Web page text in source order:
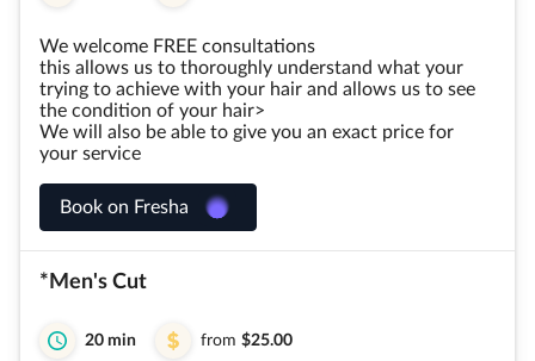
We welcome FREE consultations
this allows us to thoroughly understand what your
trying to achieve with your hair and allows us to see
the condition of your hair>
We will also be able to give you an exact price for
your service
Book on Fresha
*Men's Cut
20 min from $25.00